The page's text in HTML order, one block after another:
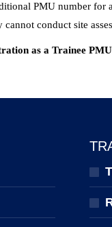
PMU number
conduct site
as a Trainee